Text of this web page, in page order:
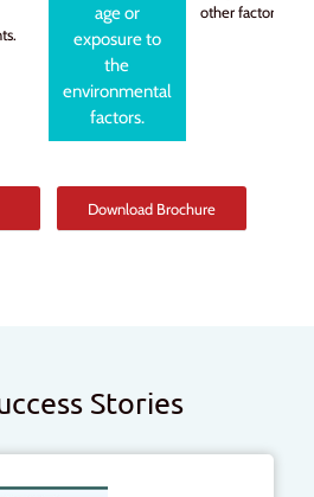
age or
exposure to
the
environmental
factors.
other factors.
Download Brochure
Stories